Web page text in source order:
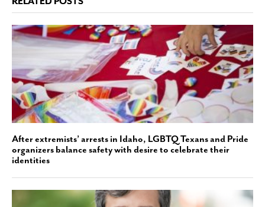
After extremists’ arrests in Idaho, LGBTQ Texans and Pride
organizers balance safety with desire to celebrate their
identities